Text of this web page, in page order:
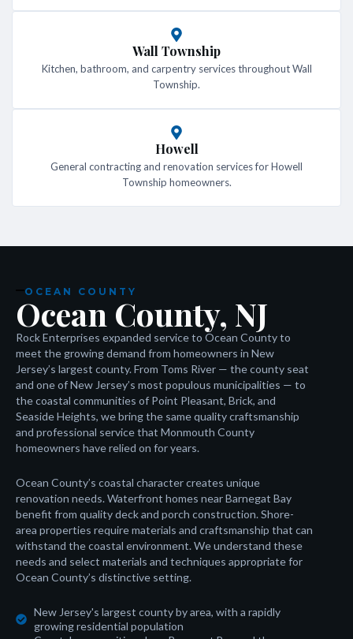
Wall Township
Kitchen, bathroom, and carpentry services throughout Wall
Township.
Howell
General contracting and renovation services for Howell
Township homeowners.
OCEAN COUNTY
Ocean County, NJ
Rock Enterprises expanded service to Ocean County to
meet the growing demand from homeowners in New
Jersey’s largest county. From Toms River — the county seat
and one of New Jersey’s most populous municipalities — to
the coastal communities of Point Pleasant, Brick, and
Seaside Heights, we bring the same quality craftsmanship
and professional service that Monmouth County
homeowners have relied on for years.
Ocean County’s coastal character creates unique
renovation needs. Waterfront homes near Barnegat Bay
benefit from quality deck and porch construction. Shore-
area properties require materials and craftsmanship that can
withstand the coastal environment. We understand these
needs and select materials and techniques appropriate for
Ocean County’s distinctive setting.
New Jersey's largest county by area, with a rapidly
growing residential population